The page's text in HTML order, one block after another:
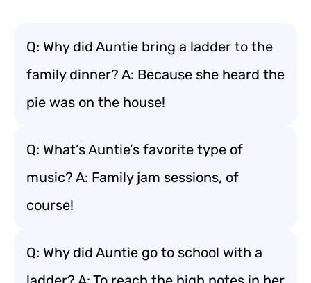
Q: Why did Auntie bring a ladder to the
family dinner? A: Because she heard the
pie was on the house!
Q: What’s Auntie’s favorite type of
music? A: Family jam sessions, of
course!
Q: Why did Auntie go to school with a